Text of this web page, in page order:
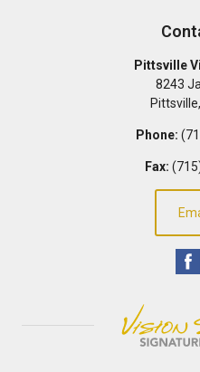
Pittsville
8243
Pittsville,
Phone:
Fax: